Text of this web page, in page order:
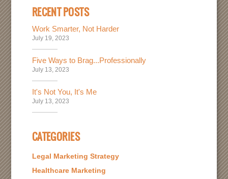
RECENT POSTS
Work Smarter, Not Harder
July 19, 2023
Five Ways to Brag...Professionally
July 13, 2023
It's Not You, It's Me
July 13, 2023
CATEGORIES
Legal Marketing Strategy
Healthcare Marketing